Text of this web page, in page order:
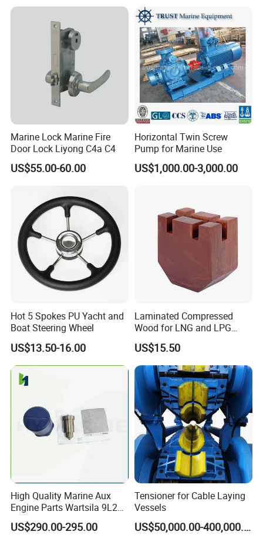
Marine Lock Marine Fire
Door Lock Liyong C4a C4
US$55.00-60.00
Horizontal Twin Screw
Pump for Marine Use
US$1,000.00-3,000.00
Hot 5 Spokes PU Yacht and
Boat Steering Wheel
US$13.50-16.00
Laminated Compressed
Wood for LNG and LPG
Support
US$15.50
High Quality Marine Aux
Engine Parts Wartsila 9L20
Nozzle 167020 Marine
Diesel Engine Parts
US$290.00-295.00
Tensioner for Cable Laying
Vessels
US$50,000.00-400,000.00